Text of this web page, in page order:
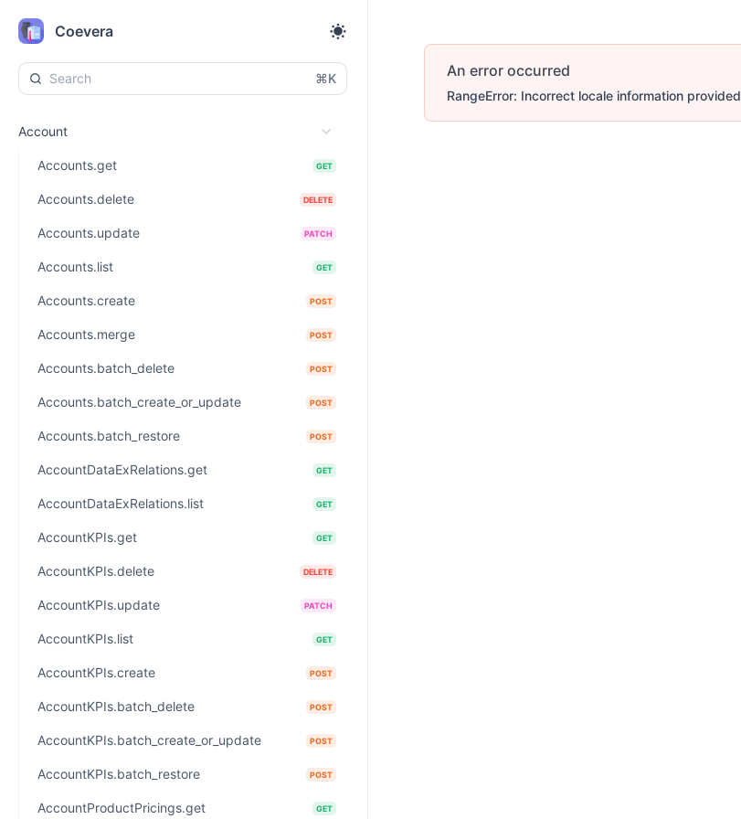
Coevera
⌘K
Account
Accounts.get GET
Accounts.delete DELETE
Accounts.update PATCH
Accounts.list GET
Accounts.create POST
Accounts.merge POST
Accounts.batch_delete POST
Accounts.batch_create_or_update POST
Accounts.batch_restore POST
AccountDataExRelations.get GET
AccountDataExRelations.list GET
AccountKPIs.get GET
AccountKPIs.delete DELETE
AccountKPIs.update PATCH
AccountKPIs.list GET
AccountKPIs.create POST
AccountKPIs.batch_delete POST
AccountKPIs.batch_create_or_update POST
AccountKPIs.batch_restore POST
AccountProductPricings.get GET
An error occurred
RangeError: Incorrect locale information provided